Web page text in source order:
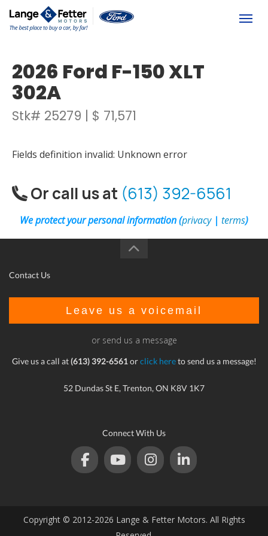
2026 Ford F-150 XLT
302A
Stk# 25279 | $ 71,571
Fields definition invalid: Unknown error
Or call us at (613) 392-6561
We protect your personal information (privacy| terms)
Contact Us
Leave us a voicemail
or send us a message
Give us a call at(613) 392-6561orclick hereto send us a message!
52 Dundas St E, Trenton, ON K8V 1K7
Connect With Us
Copyright © 2012-2026 Lange & Fetter Motors. All Rights